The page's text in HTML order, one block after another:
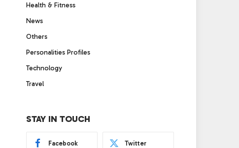
Health & Fitness
News
Others
Personalities Profiles
Technology
Travel
STAY IN TOUCH
Facebook Twitter